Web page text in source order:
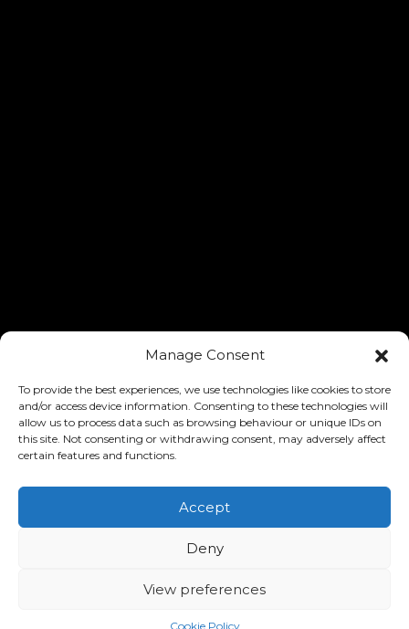
Manage Consent
To provide the best experiences, we use technologies like cookies to store
and/or access device information. Consenting to these technologies will
allow us to process data such as browsing behaviour or unique IDs on
this site. Not consenting or withdrawing consent, may adversely affect
certain features and functions.
Accept
Deny
View preferences
Cookie Policy